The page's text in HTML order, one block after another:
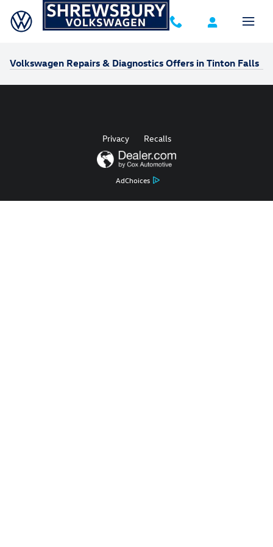
Skip to main content
Volkswagen Repairs & Diagnostics Offers in Tinton Falls
AdChoices
Privacy Recalls